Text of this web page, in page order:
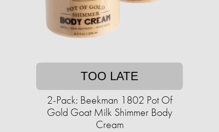
TOO LATE
2-Pack: Beekman 1802 Pot Of
Gold Goat Milk Shimmer Body
Cream